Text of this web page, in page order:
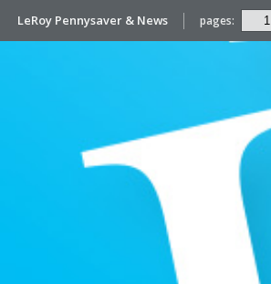
LeRoy Pennysaver & News pages: